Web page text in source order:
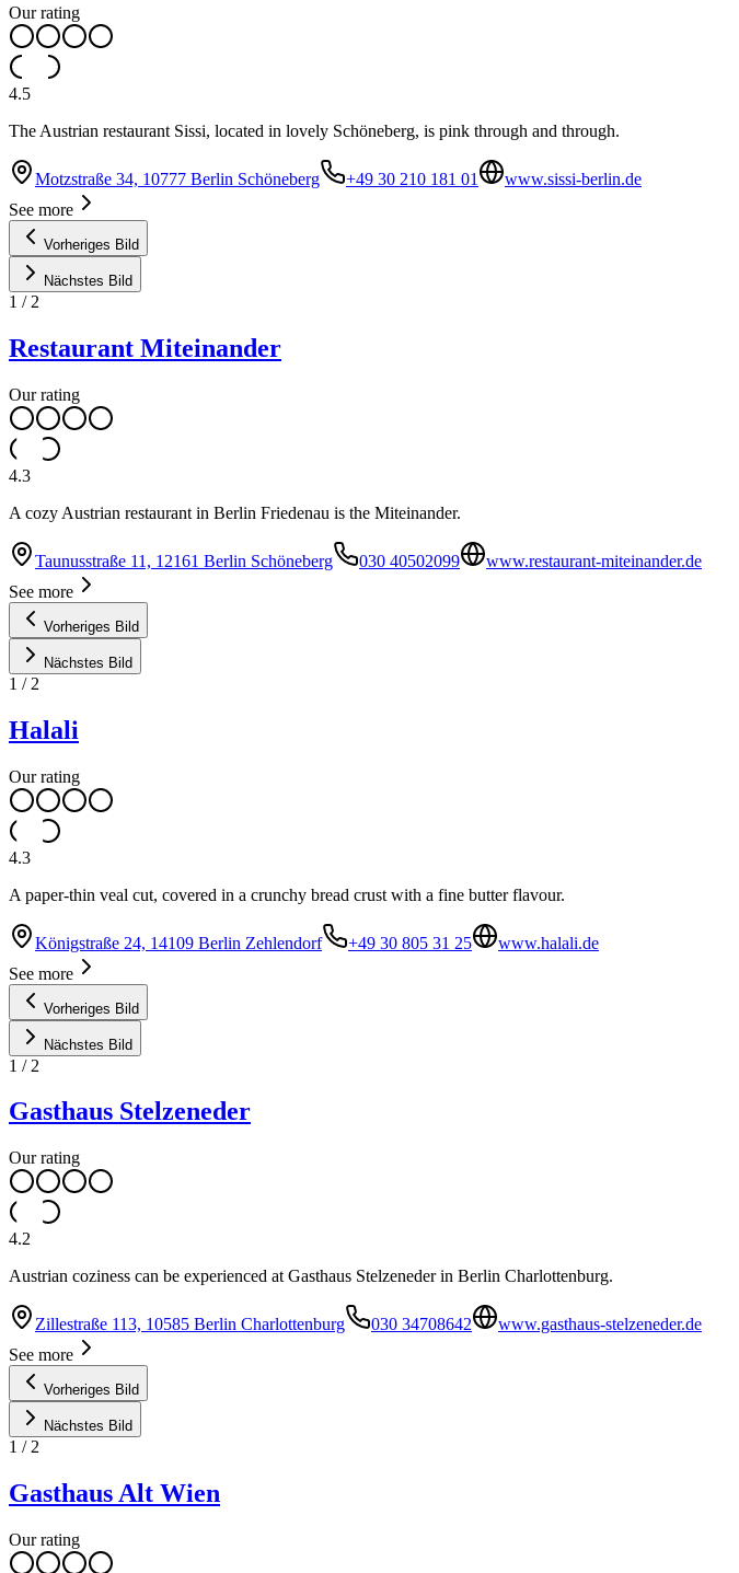
Our rating
4.5
The Austrian restaurant Sissi, located in lovely Schöneberg, is pink through and through.
Motzstraße 34, 10777 Berlin Schöneberg +49 30 210 181 01
www.sissi-berlin.de
See more
Vorheriges Bild
Nächstes Bild
1 / 2
Restaurant Miteinander
Our rating
4.3
A cozy Austrian restaurant in Berlin Friedenau is the Miteinander.
Taunusstraße 11, 12161 Berlin Schöneberg 030 40502099
www.restaurant-miteinander.de
See more
Vorheriges Bild
Nächstes Bild
1 / 2
Halali
Our rating
4.3
A paper-thin veal cut, covered in a crunchy bread crust with a fine butter flavour.
Königstraße 24, 14109 Berlin Zehlendorf +49 30 805 31 25
www.halali.de
See more
Vorheriges Bild
Nächstes Bild
1 / 2
Gasthaus Stelzeneder
Our rating
4.2
Austrian coziness can be experienced at Gasthaus Stelzeneder in Berlin Charlottenburg.
Zillestraße 113, 10585 Berlin Charlottenburg 030 34708642
www.gasthaus-stelzeneder.de
See more
Vorheriges Bild
Nächstes Bild
1 / 2
Gasthaus Alt Wien
Our rating